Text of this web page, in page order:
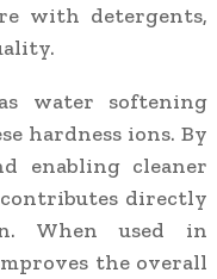
with detergents,
water softening
hardness ions. By
enabling cleaner
directly
When used in
the overall